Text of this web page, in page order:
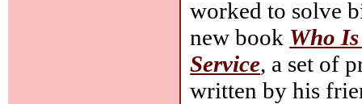
worked to solve
new book Who
Service, a set of
written by his